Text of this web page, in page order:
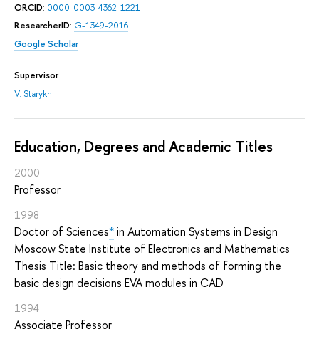
ORCID: 0000-0003-4362-1221
ResearcherID: G-1349-2016
Google Scholar
Supervisor
V. Starykh
Education, Degrees and Academic Titles
2000
Professor
1998
Doctor of Sciences*in Automation Systems in Design
Moscow State Institute of Electronics and Mathematics
Thesis Title: Basic theory and methods of forming the
basic design decisions EVA modules in CAD
1994
Associate Professor